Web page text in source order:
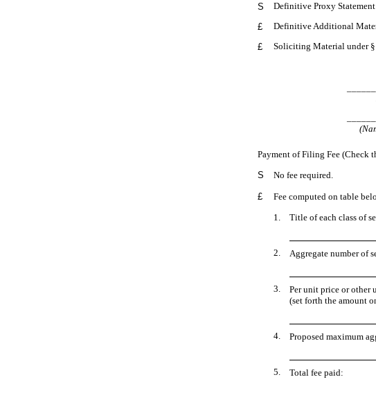
S
Definitive Proxy Statement
£
Definitive Additional
£
Soliciting Material under
Payment of Filing Fee (Check
S
No fee required.
£ Fee computed on table
1.
Title of each class of
2. Aggregate number of
3. Per unit price or other
(set forth the amount
4. Proposed maximum
5. Total fee paid: